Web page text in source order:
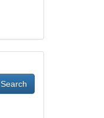
Search